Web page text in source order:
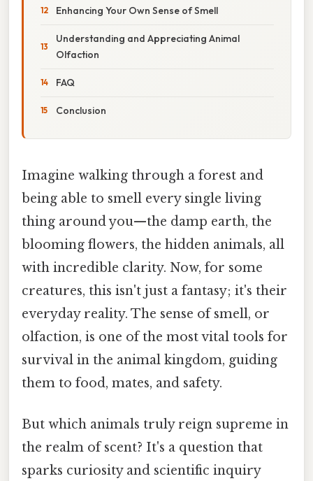
Enhancing Your Own Sense of Smell
Understanding and Appreciating Animal
Olfaction
FAQ
Conclusion
Imagine walking through a forest and
being able to smell every single living
thing around you—the damp earth, the
blooming flowers, the hidden animals, all
with incredible clarity. Now, for some
creatures, this isn't just a fantasy; it's their
everyday reality. The sense of smell, or
olfaction, is one of the most vital tools for
survival in the animal kingdom, guiding
them to food, mates, and safety.
But which animals truly reign supreme in
the realm of scent? It's a question that
sparks curiosity and scientific inquiry